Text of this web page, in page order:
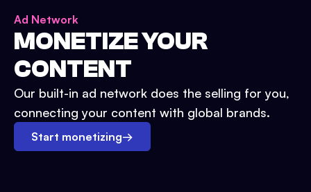
Ad Network
MONETIZE YOUR
CONTENT
Our built-in ad network does the selling for you,
connecting your content with global brands.
Start monetizing→